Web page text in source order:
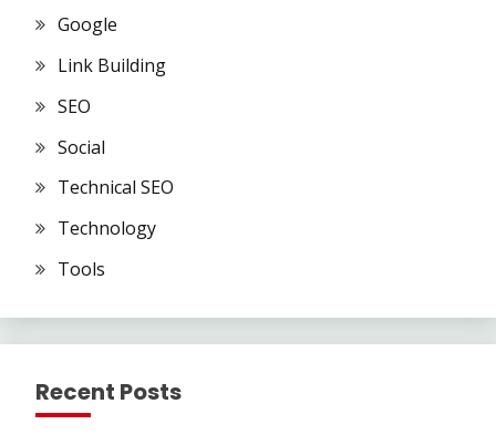
Google
Link Building
SEO
Social
Technical SEO
Technology
Tools
Recent Posts